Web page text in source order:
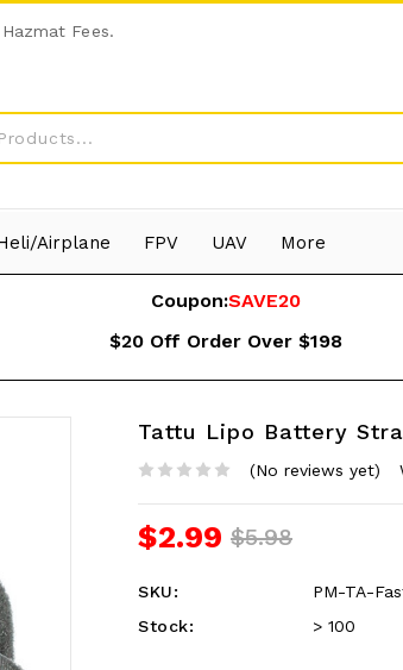
Fees.
Airplane FPV UAV More
Coupon:SAVE20
$20 Off Order Over $198
Tattu Lipo Battery
(No reviews yet)
$2.99 $5.98
SKU:
PM-TA-
Stock:
> 100